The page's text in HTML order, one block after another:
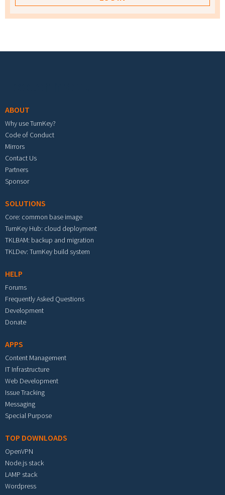
ABOUT
Why use TurnKey?
Code of Conduct
Mirrors
Contact Us
Partners
Sponsor
SOLUTIONS
Core: common base image
TurnKey Hub: cloud deployment
TKLBAM: backup and migration
TKLDev: TurnKey build system
HELP
Forums
Frequently Asked Questions
Development
Donate
APPS
Content Management
IT Infrastructure
Web Development
Issue Tracking
Messaging
Special Purpose
TOP DOWNLOADS
OpenVPN
Node.js stack
LAMP stack
Wordpress